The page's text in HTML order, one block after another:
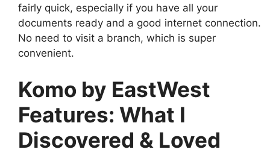
fairly quick, especially if you have all your
documents ready and a good internet connection.
No need to visit a branch, which is super
convenient.
Komo by EastWest
Features: What I
Discovered & Loved